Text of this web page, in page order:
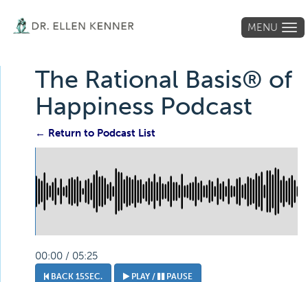
MENU
The Rational Basis® of
Happiness Podcast
← Return to Podcast List
00:00 / 05:25
BACK 15SEC. PLAY / PAUSE